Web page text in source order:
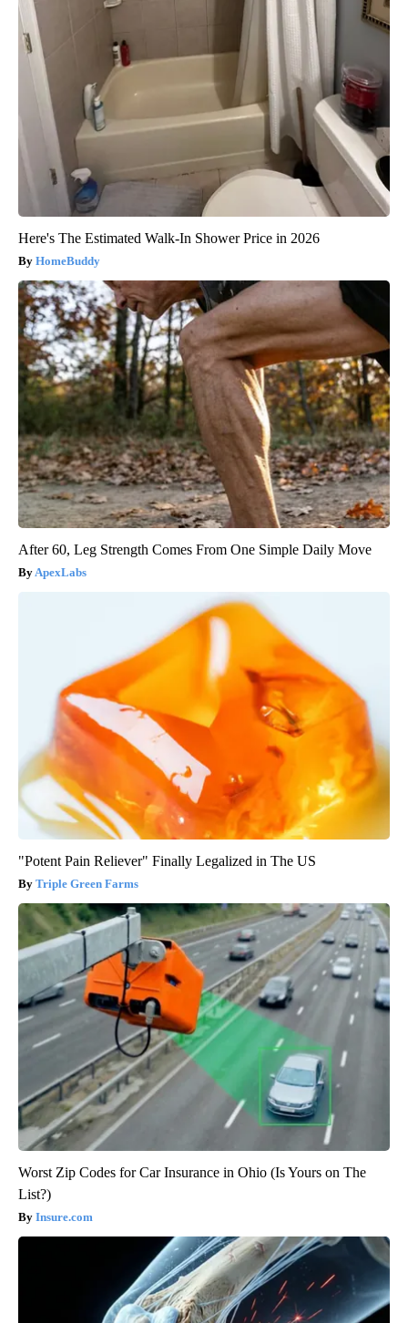
Here's The Estimated Walk-In Shower Price in 2026
HomeBuddy
After 60, Leg Strength Comes From One Simple Daily Move
ApexLabs
"Potent Pain Reliever" Finally Legalized in The US
Triple Green Farms
Worst Zip Codes for Car Insurance in Ohio (Is Yours on The
List?)
Insure.com